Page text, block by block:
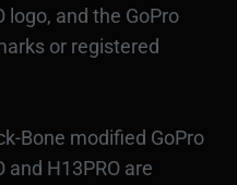
logo, and the GoPro
or registered
Bone modified GoPro
and H13PRO are